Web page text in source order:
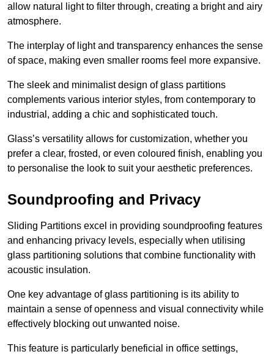
allow natural light to filter through, creating a bright and airy
atmosphere.
The interplay of light and transparency enhances the sense
of space, making even smaller rooms feel more expansive.
The sleek and minimalist design of glass partitions
complements various interior styles, from contemporary to
industrial, adding a chic and sophisticated touch.
Glass’s versatility allows for customization, whether you
prefer a clear, frosted, or even coloured finish, enabling you
to personalise the look to suit your aesthetic preferences.
Soundproofing and Privacy
Sliding Partitions excel in providing soundproofing features
and enhancing privacy levels, especially when utilising
glass partitioning solutions that combine functionality with
acoustic insulation.
One key advantage of glass partitioning is its ability to
maintain a sense of openness and visual connectivity while
effectively blocking out unwanted noise.
This feature is particularly beneficial in office settings,